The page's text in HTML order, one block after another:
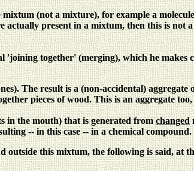
(not a mixture), for example a
actually present in a mixtum, then this is
'joining together' (merging), which he
The result is a (non-accidental) aggregate
pieces of wood. This is an aggregate
in the mouth) that is generated fromchanged
-- in this case -- in a chemical
outside this mixtum, the following is said, at